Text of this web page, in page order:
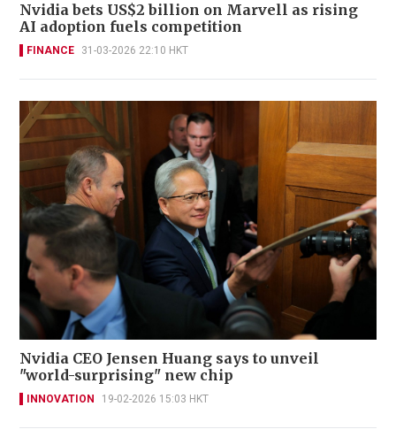
Nvidia bets US$2 billion on Marvell as rising
AI adoption fuels competition
FINANCE 31-03-2026 22:10 HKT
Nvidia CEO Jensen Huang says to unveil
"world-surprising" new chip
INNOVATION 19-02-2026 15:03 HKT